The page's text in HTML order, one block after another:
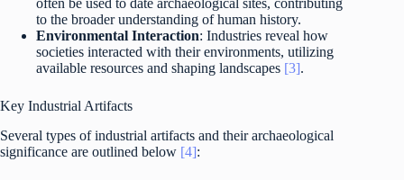
to the broader understanding of human history.
Environmental Interaction: Industries reveal how
societies interacted with their environments, utilizing
available resources and shaping landscapes [3].
Key Industrial Artifacts
Several types of industrial artifacts and their archaeological
significance are outlined below [4]: